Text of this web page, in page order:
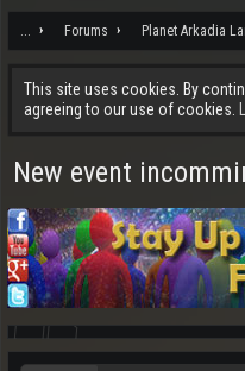
... Forums Planet Arkadia
This site uses cookies. By
agreeing to our use of cookies.
New event